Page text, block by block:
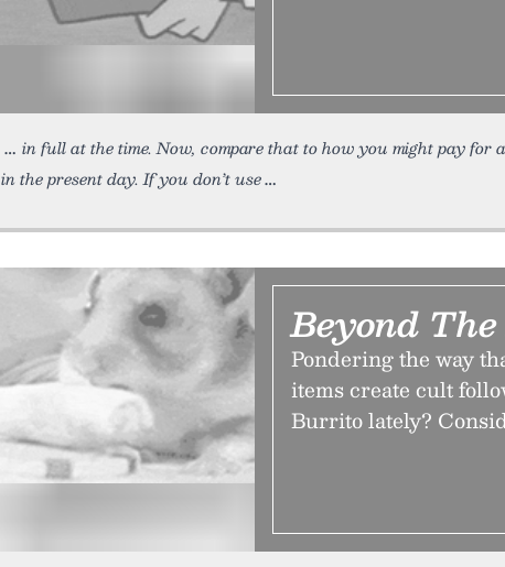
in full at the time. Now, compare that to how you might pay for a
in the present day. If you don’t use
Beyond
Pondering the way
items create cult
Burrito lately?